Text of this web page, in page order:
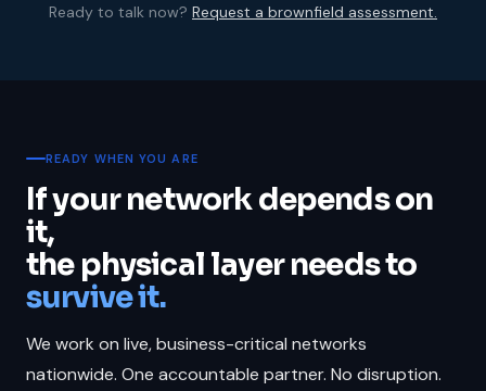
Ready to talk now? Request a brownfield assessment.
READY WHEN YOU ARE
If your network depends on
it,
the physical layer needs to
survive it.
We work on live, business-critical networks
nationwide. One accountable partner. No disruption.